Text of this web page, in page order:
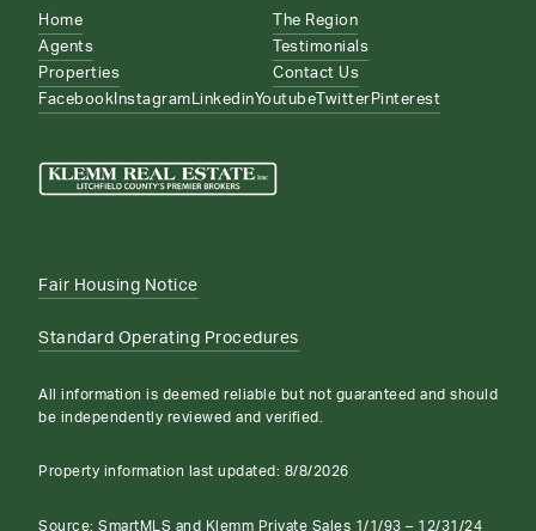
Home
Agents
Properties
The Region
Testimonials
Contact Us
Facebook Instagram LinkedinYoutube Twitter Pinterest
Fair Housing Notice
Standard Operating Procedures
All information is deemed reliable but not guaranteed and should
be independently reviewed and verified.
Property information last updated: 8/8/2026
Source: SmartMLS and Klemm Private Sales 1/1/93 – 12/31/24